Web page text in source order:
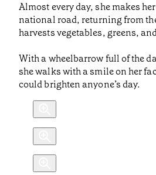
Almost every day, she makes
national road, returning from
harvests vegetables, greens,
With a wheelbarrow full of the
she walks with a smile on her
could brighten anyone’s day.